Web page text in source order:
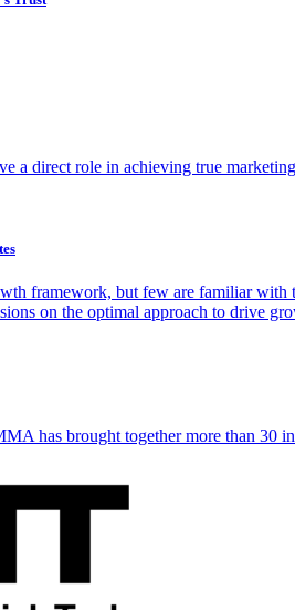
a direct role in achieving true
framework, but few are familiar
on the optimal approach to drive
has brought together more than 30